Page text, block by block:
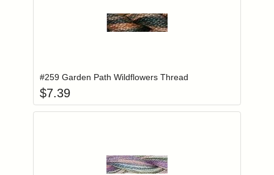
#259 Garden Path Wildflowers Thread
$7.39